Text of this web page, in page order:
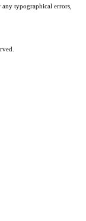
typographical errors,